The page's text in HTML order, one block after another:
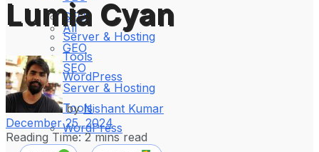
SEO
Server & Hosting
Tools
WordPress
All
GEO
SEO
Server & Hosting
Tools
WordPress
Lumia Cyan
by Nishant Kumar
December 25, 2024
Reading Time: 2 mins read